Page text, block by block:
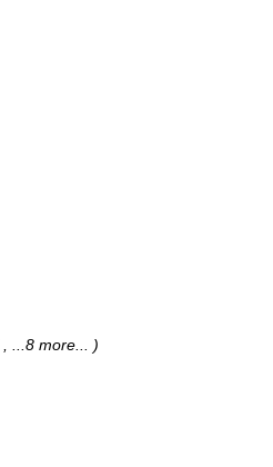
, ...8 more...
)